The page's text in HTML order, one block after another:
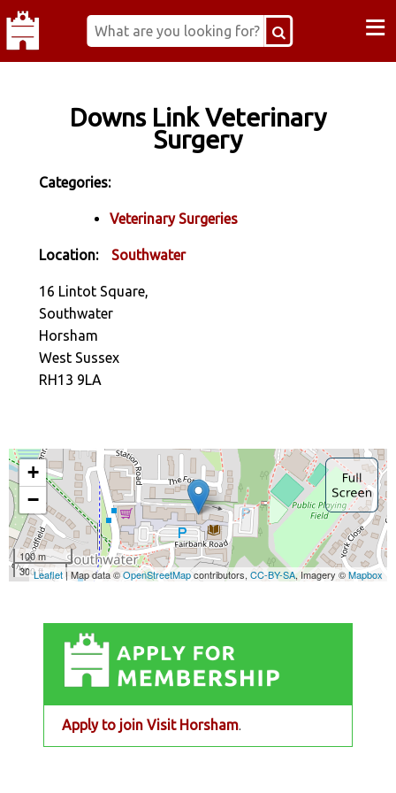
≡
Downs Link Veterinary
Surgery
Categories:
Veterinary Surgeries
Location: Southwater
16 Lintot Square,
Southwater
Horsham
West Sussex
RH13 9LA
Apply to join Visit Horsham.